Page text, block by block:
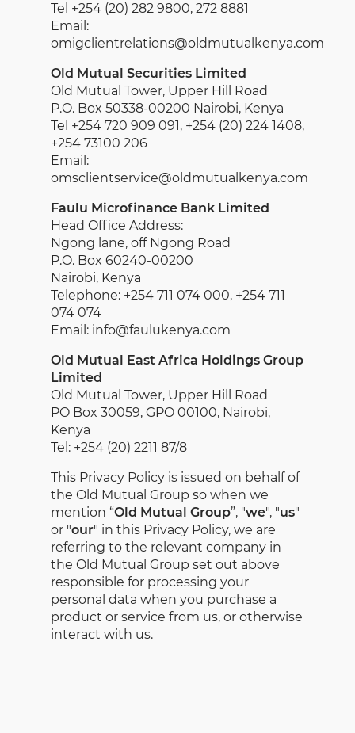
Tel +254 (20) 282 9800, 272 8881
Email:
omigclientrelations@oldmutualkenya.com
Old Mutual Securities Limited
Old Mutual Tower, Upper Hill Road
P.O. Box 50338-00200 Nairobi, Kenya
Tel +254 720 909 091, +254 (20) 224 1408,
+254 73100 206
Email:
omsclientservice@oldmutualkenya.com
Faulu Microfinance Bank Limited
Head Office Address:
Ngong lane, off Ngong Road
P.O. Box 60240-00200
Nairobi, Kenya
Telephone: +254 711 074 000, +254 711
074 074
Email: info@faulukenya.com
Old Mutual East Africa Holdings Group
Limited
Old Mutual Tower, Upper Hill Road
PO Box 30059, GPO 00100, Nairobi,
Kenya
Tel: +254 (20) 2211 87/8
This Privacy Policy is issued on behalf of
the Old Mutual Group so when we
mention “Old Mutual Group”, "we", "us"
or "our" in this Privacy Policy, we are
referring to the relevant company in
the Old Mutual Group set out above
responsible for processing your
personal data when you purchase a
product or service from us, or otherwise
interact with us.